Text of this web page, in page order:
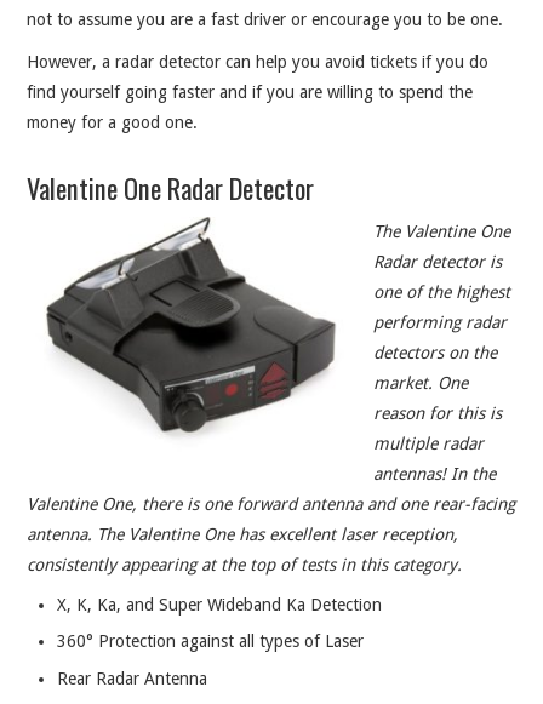
SOFTWARE
BLOG
ABOUT
CONTACT
not to assume you are a fast driver or encourage you to be one.
However, a radar detector can help you avoid tickets if you do
find yourself going faster and if you are willing to spend the
money for a good one.
Valentine One Radar Detector
The Valentine One
Radar detector is
one of the highest
performing radar
detectors on the
market. One
reason for this is
multiple radar
antennas! In the
Valentine One, there is one forward antenna and one rear-facing
antenna. The Valentine One has excellent laser reception,
consistently appearing at the top of tests in this category.
X, K, Ka, and Super Wideband Ka Detection
360° Protection against all types of Laser
Rear Radar Antenna